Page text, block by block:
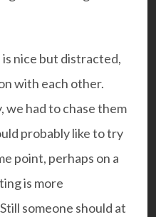
nice but distracted,
with each other.
we had to chase them
probably like to try
point, perhaps on a
is more
someone should at